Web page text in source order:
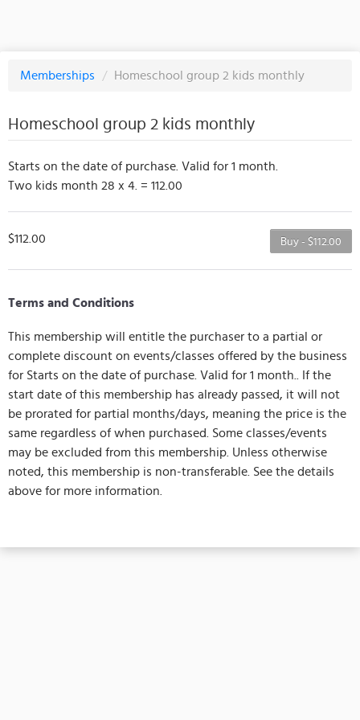
Memberships / Homeschool group 2 kids monthly
Homeschool group 2 kids monthly
Starts on the date of purchase. Valid for 1 month.
Two kids month 28 x 4. = 112.00
Buy - $112.00
$112.00
Terms and Conditions
This membership will entitle the purchaser to a partial or
complete discount on events/classes offered by the business
for Starts on the date of purchase. Valid for 1 month.. If the
start date of this membership has already passed, it will not
be prorated for partial months/days, meaning the price is the
same regardless of when purchased. Some classes/events
may be excluded from this membership. Unless otherwise
noted, this membership is non-transferable. See the details
above for more information.